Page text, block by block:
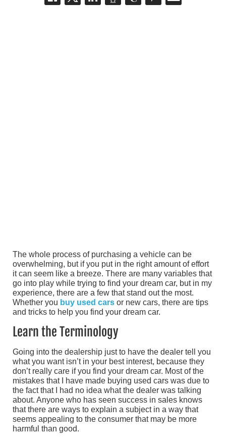
The whole process of purchasing a vehicle can be
overwhelming, but if you put in the right amount of effort
it can seem like a breeze. There are many variables that
go into play while trying to find your dream car, but in my
experience, there are a few that stand out the most.
Whether you buy used cars or new cars, there are tips
and tricks to help you find your dream car.
Learn the Terminology
Going into the dealership just to have the dealer tell you
what you want isn’t in your best interest, because they
don’t really care if you find your dream car. Most of the
mistakes that I have made buying used cars was due to
the fact that I had no idea what the dealer was talking
about. Anyone who has seen success in sales knows
that there are ways to explain a subject in a way that
seems appealing to the consumer that may be more
harmful than good.